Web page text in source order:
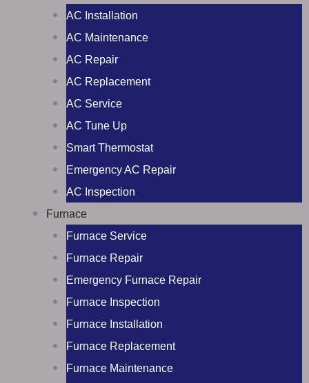
AC Installation
AC Maintenance
AC Repair
AC Replacement
AC Service
AC Tune Up
Smart Thermostat
Emergency AC Repair
AC Inspection
Furnace
Furnace Service
Furnace Repair
Emergency Furnace Repair
Furnace Inspection
Furnace Installation
Furnace Replacement
Furnace Maintenance